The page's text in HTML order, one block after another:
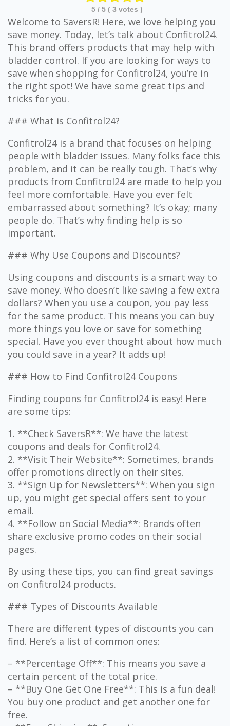
5/ 5 ( 3 votes )
Welcome to SaversR! Here, we love helping you
save money. Today, let’s talk about Confitrol24.
This brand offers products that may help with
bladder control. If you are looking for ways to
save when shopping for Confitrol24, you’re in
the right spot! We have some great tips and
tricks for you.
### What is Confitrol24?
Confitrol24 is a brand that focuses on helping
people with bladder issues. Many folks face this
problem, and it can be really tough. That’s why
products from Confitrol24 are made to help you
feel more comfortable. Have you ever felt
embarrassed about something? It’s okay; many
people do. That’s why finding help is so
important.
### Why Use Coupons and Discounts?
Using coupons and discounts is a smart way to
save money. Who doesn’t like saving a few extra
dollars? When you use a coupon, you pay less
for the same product. This means you can buy
more things you love or save for something
special. Have you ever thought about how much
you could save in a year? It adds up!
### How to Find Confitrol24 Coupons
Finding coupons for Confitrol24 is easy! Here
are some tips:
1. **Check SaversR**: We have the latest
coupons and deals for Confitrol24.
2. **Visit Their Website**: Sometimes, brands
offer promotions directly on their sites.
3. **Sign Up for Newsletters**: When you sign
up, you might get special offers sent to your
email.
4. **Follow on Social Media**: Brands often
share exclusive promo codes on their social
pages.
By using these tips, you can find great savings
on Confitrol24 products.
### Types of Discounts Available
There are different types of discounts you can
find. Here’s a list of common ones:
– **Percentage Off**: This means you save a
certain percent of the total price.
– **Buy One Get One Free**: This is a fun deal!
You buy one product and get another one for
free.